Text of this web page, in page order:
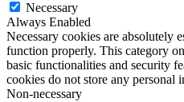
Necessary
Always Enabled
Necessary cookies are absolutely
function properly. This category
basic functionalities and security
cookies do not store any personal
Non-necessary